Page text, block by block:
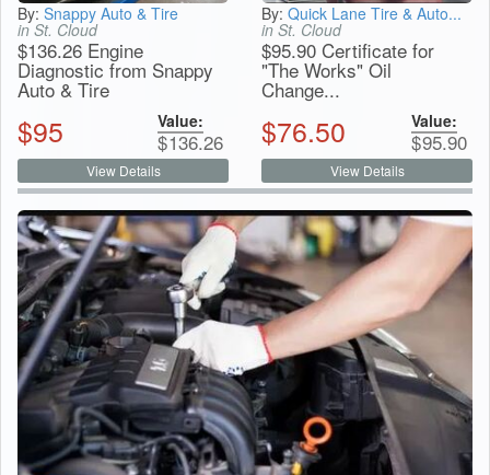
By: Snappy Auto & Tire
in St. Cloud
$136.26 Engine
Diagnostic from Snappy
Auto & Tire
$95 Value:
$136.26
View Details
By: Quick Lane Tire & Auto...
in St. Cloud
$95.90 Certificate for
"The Works" Oil
Change...
$76.50 Value:
$95.90
View Details